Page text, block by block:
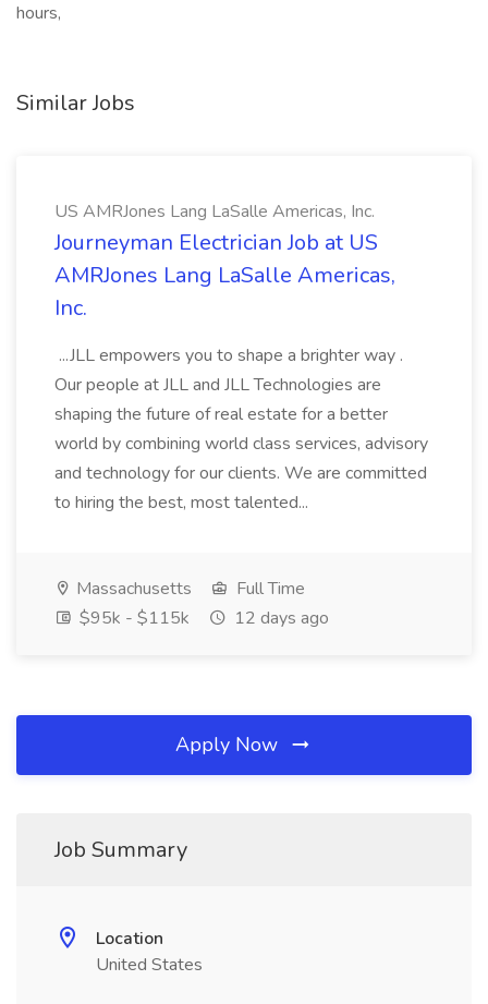
hours,
Similar Jobs
US AMRJones Lang LaSalle Americas, Inc.
Journeyman Electrician Job at US
AMRJones Lang LaSalle Americas,
Inc.
...JLL empowers you to shape a brighter way .
Our people at JLL and JLL Technologies are
shaping the future of real estate for a better
world by combining world class services, advisory
and technology for our clients. We are committed
to hiring the best, most talented...
Massachusetts
Full Time
$95k - $115k
12 days ago
Apply Now
Job Summary
Location
United States